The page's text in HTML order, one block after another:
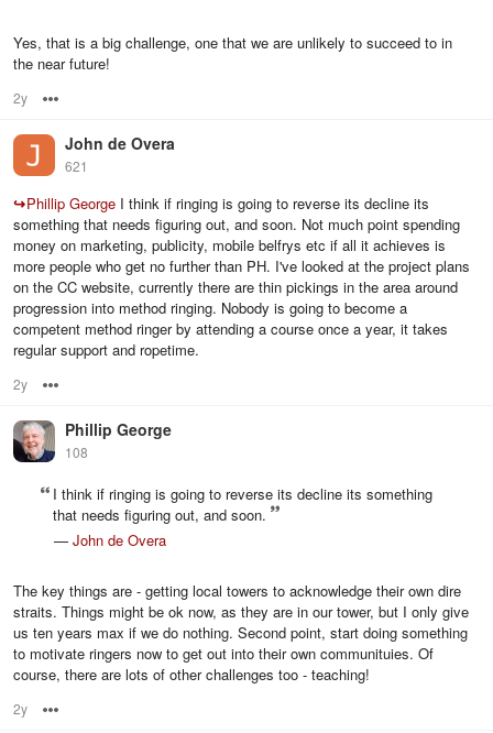
Yes, that is a big challenge, one that we are unlikely to succeed to in
the near future!
2y
John de Overa
621
↪Phillip George I think if ringing is going to reverse its decline its
something that needs figuring out, and soon. Not much point spending
money on marketing, publicity, mobile belfrys etc if all it achieves is
more people who get no further than PH. I've looked at the project plans
on the CC website, currently there are thin pickings in the area around
progression into method ringing. Nobody is going to become a
competent method ringer by attending a course once a year, it takes
regular support and ropetime.
2y
Phillip George
108
I think if ringing is going to reverse its decline its something
that needs figuring out, and soon.
— John de Overa
The key things are - getting local towers to acknowledge their own dire
straits. Things might be ok now, as they are in our tower, but I only give
us ten years max if we do nothing. Second point, start doing something
to motivate ringers now to get out into their own communituies. Of
course, there are lots of other challenges too - teaching!
2y